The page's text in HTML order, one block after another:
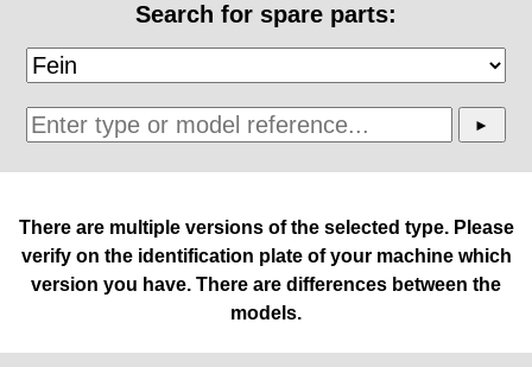
Search for spare parts:
There are multiple versions of the selected type. Please
verify on the identification plate of your machine which
version you have. There are differences between the
models.